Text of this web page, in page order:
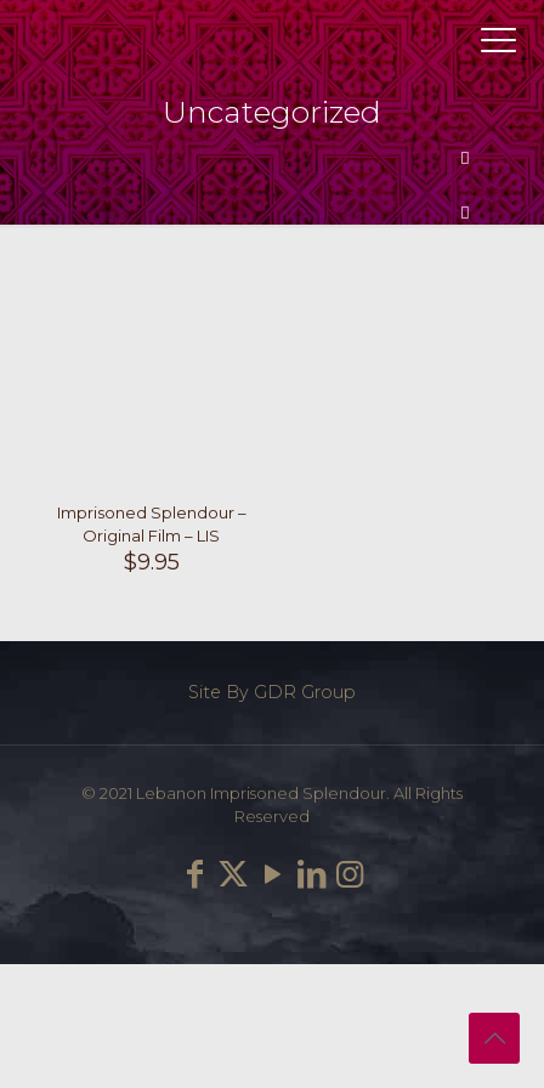
Uncategorized
Imprisoned Splendour –
Original Film – LIS
$9.95
Site By GDR Group
© 2021 Lebanon Imprisoned Splendour. All Rights
Reserved